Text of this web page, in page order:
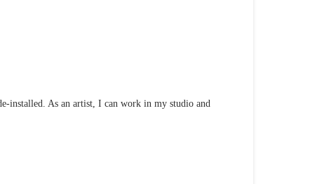
installed. As an artist, I can work in my studio and